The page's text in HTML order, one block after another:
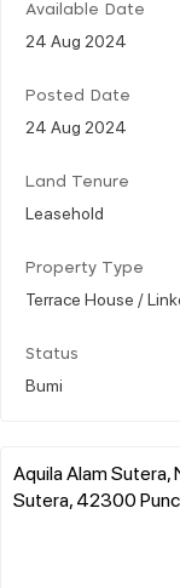
Available Date
24 Aug 2024
Posted Date
24 Aug 2024
Land Tenure
Leasehold
Property Type
Terrace House /
Status
Bumi
Aquila Alam Sutera,
Sutera, 42300